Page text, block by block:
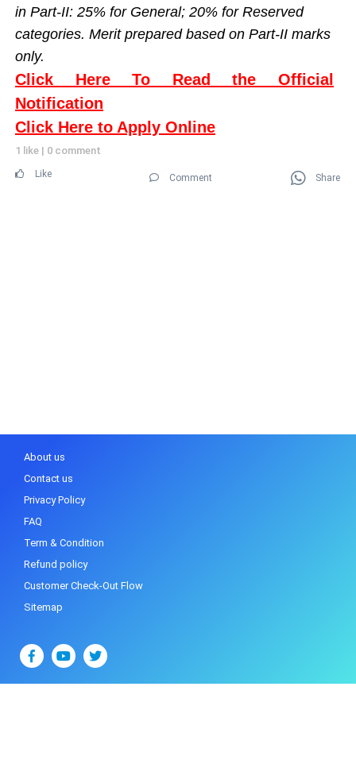
in Part-II: 25% for General; 20% for Reserved
categories. Merit prepared based on Part-II marks
only.
Click Here To Read the Official
Notification
Click Here to Apply Online
1 like | 0 comment
Like Comment Share
About us
Contact us
Privacy Policy
FAQ
Term & Condition
Refund policy
Customer Check-Out Flow
Sitemap